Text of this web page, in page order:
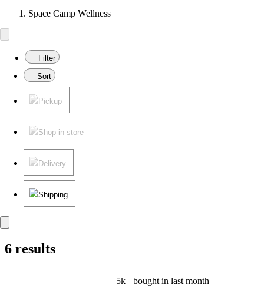
Space Camp Wellness
Filter
Sort
Pickup
Shop in store
Delivery
Shipping
6 results
5k+ bought in last month